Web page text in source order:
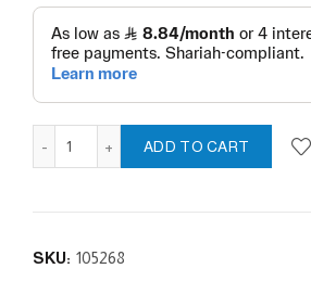
MIN-GRIP DISPLAY orange quantity
ADD TO CART
SKU: 105268